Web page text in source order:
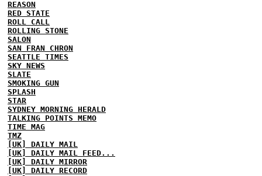
REASON
RED STATE
ROLL CALL
ROLLING STONE
SALON
SAN FRAN CHRON
SEATTLE TIMES
SKY NEWS
SLATE
SMOKING GUN
SPLASH
STAR
SYDNEY MORNING HERALD
TALKING POINTS MEMO
TIME MAG
TMZ
[UK] DAILY MAIL
[UK] DAILY MAIL FEED...
[UK] DAILY MIRROR
[UK] DAILY RECORD